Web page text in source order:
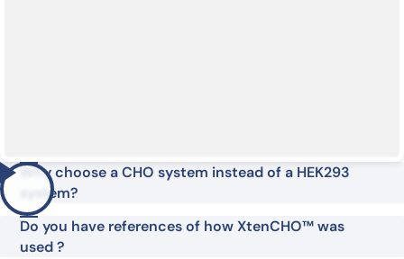
Why choose a CHO system instead of a HEK293
system?
Do you have references of how XtenCHO™ was
used ?